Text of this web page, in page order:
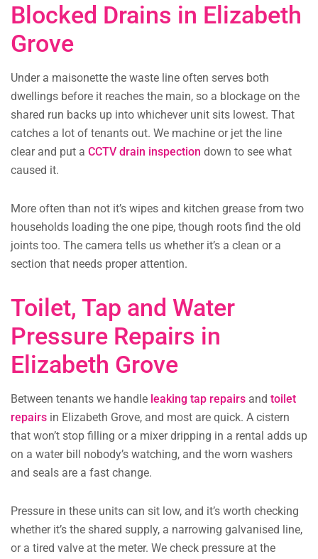
Blocked Drains in Elizabeth
Grove
Under a maisonette the waste line often serves both
dwellings before it reaches the main, so a blockage on the
shared run backs up into whichever unit sits lowest. That
catches a lot of tenants out. We machine or jet the line
clear and put a CCTV drain inspection down to see what
caused it.
More often than not it’s wipes and kitchen grease from two
households loading the one pipe, though roots find the old
joints too. The camera tells us whether it’s a clean or a
section that needs proper attention.
Toilet, Tap and Water
Pressure Repairs in
Elizabeth Grove
Between tenants we handle leaking tap repairs and toilet
repairs in Elizabeth Grove, and most are quick. A cistern
that won’t stop filling or a mixer dripping in a rental adds up
on a water bill nobody’s watching, and the worn washers
and seals are a fast change.
Pressure in these units can sit low, and it’s worth checking
whether it’s the shared supply, a narrowing galvanised line,
or a tired valve at the meter. We check pressure at the